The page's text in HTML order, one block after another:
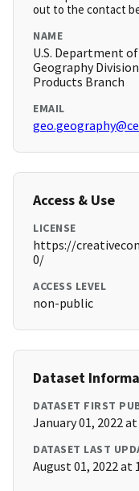
out to the contact
NAME
U.S. Department of
Geography
Products Branch
EMAIL
Access & Use
LICENSE
https://
0/
ACCESS LEVEL
non-public
Dataset
DATASET FIRST
January 01, 2022 at
DATASET LAST
August 01, 2022 at